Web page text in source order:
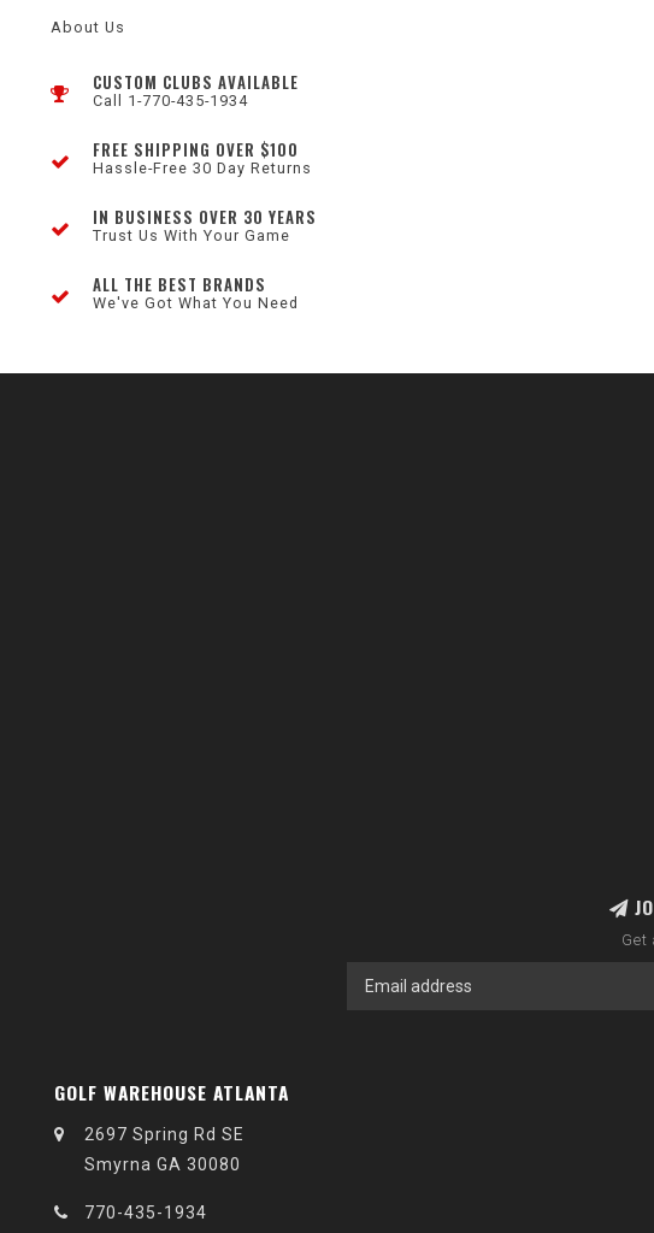
About Us
CUSTOM CLUBS AVAILABLE
Call 1-770-435-1934
FREE SHIPPING OVER $100
Hassle-Free 30 Day Returns
IN BUSINESS OVER 30 YEARS
Trust Us With Your Game
ALL THE BEST BRANDS
We've Got What You Need
Get
GOLF WAREHOUSE ATLANTA
2697 Spring Rd SE
Smyrna GA 30080
770-435-1934